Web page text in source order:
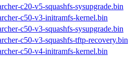
c20-v5-squashfs-sysupgrade.bin
c50-v3-initramfs-kernel.bin
c50-v3-squashfs-sysupgrade.bin
c50-v3-squashfs-tftp-recovery.bin
c50-v4-initramfs-kernel.bin